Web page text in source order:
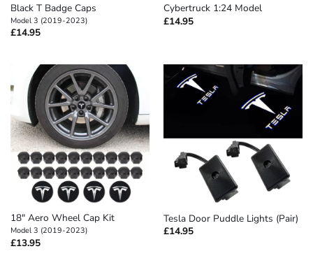
Black T Badge Caps
Model 3 (2019-2023)
£14.95
Cybertruck 1:24 Model
£14.95
18″ Aero Wheel Cap Kit
Model 3 (2019-2023)
£13.95
Tesla Door Puddle Lights (Pair)
£14.95